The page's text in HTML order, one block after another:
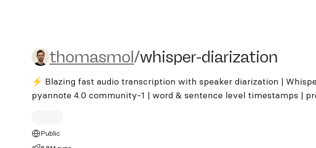
thomasmol/whisper-diarization
thomasmol/whisper-diarization
⚡️ Blazing fast audio transcription with speaker diarization |
pyannote 4.0 community-1 | word & sentence level timestamps |
Public